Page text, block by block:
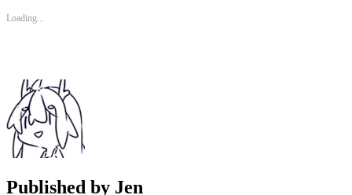
Loading...
Published by Jen